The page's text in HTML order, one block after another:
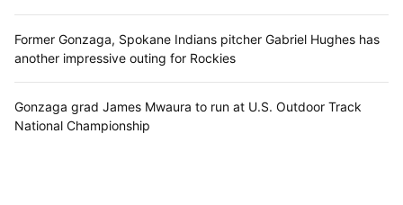
Former Gonzaga, Spokane Indians pitcher Gabriel Hughes has
another impressive outing for Rockies
Gonzaga grad James Mwaura to run at U.S. Outdoor Track
National Championship